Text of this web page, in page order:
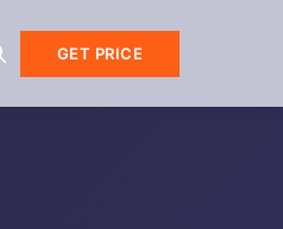
GET PRICE